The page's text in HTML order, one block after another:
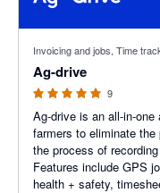
Invoicing and jobs, Time
Ag-drive
9
Ag-drive is an all-in-
farmers to eliminate
the process of
Features include GPS
health + safety,